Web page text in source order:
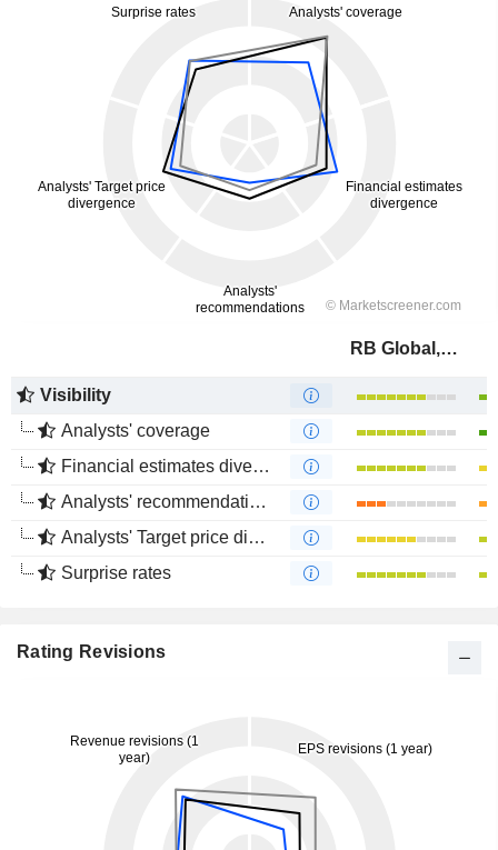
RB Global, Inc.
Visibility
Analysts' coverage
Financial estimates divergence
Analysts' recommendations divergence
Analysts' Target price divergence
Surprise rates
Rating Revisions